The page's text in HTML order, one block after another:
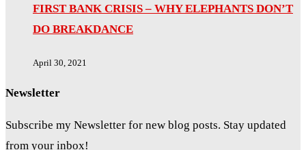
FIRST BANK CRISIS – WHY ELEPHANTS DON’T
DO BREAKDANCE
April 30, 2021
Newsletter
Subscribe my Newsletter for new blog posts. Stay updated
from your inbox!